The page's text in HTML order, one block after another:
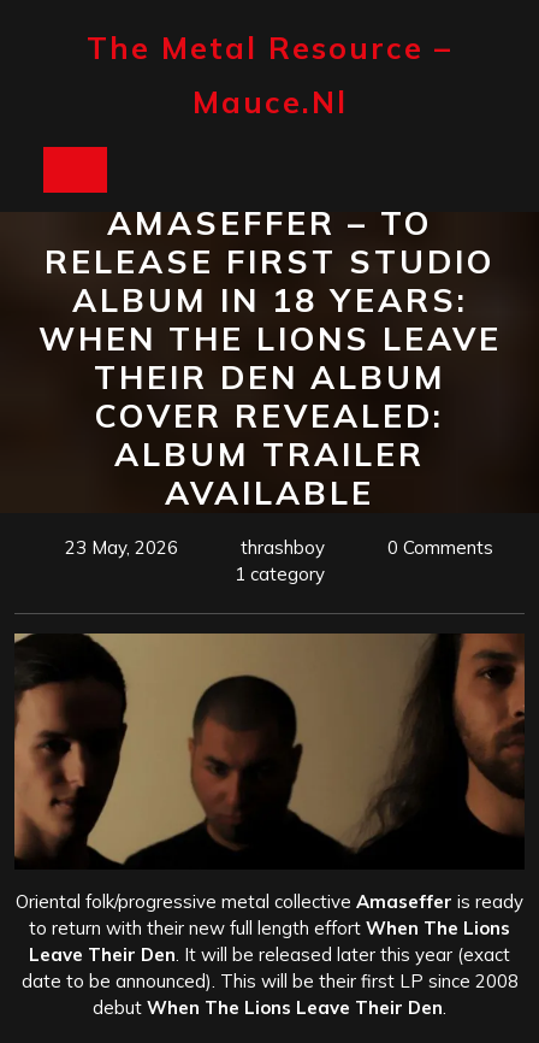
The Metal Resource –
Mauce.nl
Button
AMASEFFER – TO
RELEASE FIRST STUDIO
ALBUM IN 18 YEARS:
WHEN THE LIONS LEAVE
THEIR DEN ALBUM
COVER REVEALED:
ALBUM TRAILER
AVAILABLE
23 May, 2026 thrashboy
0 Comments
1 category
Oriental folk/progressive metal collective Amaseffer is ready
to return with their new full length effort When The Lions
Leave Their Den. It will be released later this year (exact
date to be announced). This will be their first LP since 2008
debut When The Lions Leave Their Den.